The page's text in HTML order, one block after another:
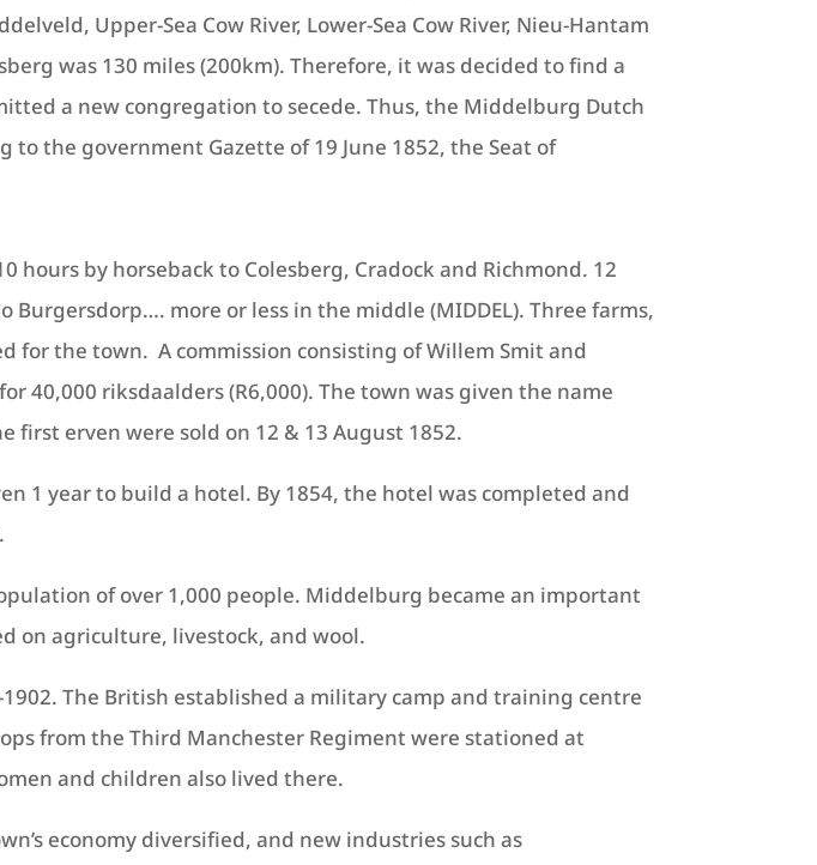
Upper-Sea Cow River, Lower-Sea Cow River, Nieu-Hantam
was 130 miles (200km). Therefore, it was decided to find a
a new congregation to secede. Thus, the Middelburg Dutch
to the government Gazette of 19 June 1852, the Seat of
by horseback to Colesberg, Cradock and Richmond. 12
Burgersdorp…. more or less in the middle (MIDDEL).Three farms,
the town. A commission consisting of Willem Smit and
40,000 riksdaalders (R6,000).The town was given the name
erven were sold on 12 & 13 August 1852.
1 year to build a hotel. By 1854, the hotel was completed and
of over 1,000 people. Middelburg became an important
on agriculture, livestock, and wool.
The British established a military camp and training centre
from the Third Manchester Regiment were stationed at
and children also lived there.
economy diversified, and new industries such as